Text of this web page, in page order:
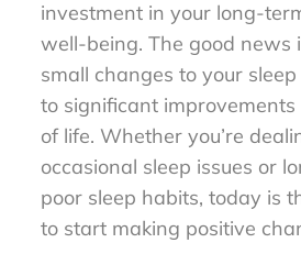
investment in your long-
well-being. The good news
small changes to your
to significant
of life. Whether you’re
occasional sleep issues or
poor sleep habits, today is
to start making positive